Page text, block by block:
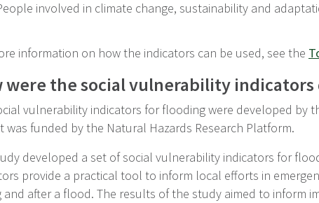
involved in climate change, sustainability and
information on how the indicators can be used, see the
were the social vulnerability indicators
vulnerability indicators for flooding were developed by
was funded by the Natural Hazards Research Platform.
developed a set of social vulnerability indicators for
provide a practical tool to inform local efforts in
and after a flood. The results of the study aimed to inform